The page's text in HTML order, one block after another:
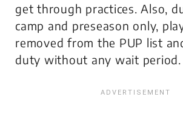
get through practices. Also,
camp and preseason only,
removed from the PUP list
duty without any wait period.